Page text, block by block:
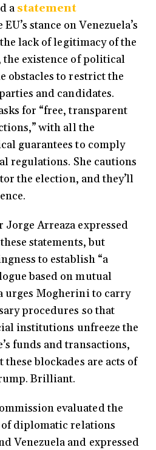
a statement
stance on Venezuela’s
lack of legitimacy of the
the existence of political
obstacles to restrict the
and candidates.
for “free, transparent
with all the
guarantees to comply
regulations. She cautions
the election, and they’ll
Arreaza expressed
statements, but
to establish “a
based on mutual
urges Mogherini to carry
procedures so that
institutions unfreeze the
funds and transactions,
blockades are acts of
Brilliant.
evaluated the
diplomatic relations
Venezuela and expressed